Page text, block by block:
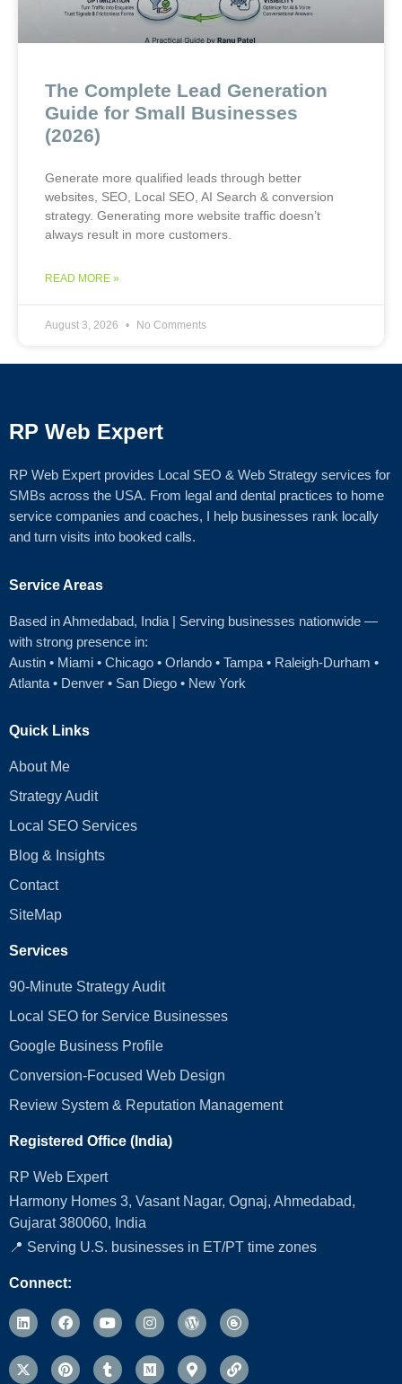
The Complete Lead Generation
Guide for Small Businesses
(2026)
Generate more qualified leads through better
websites, SEO, Local SEO, AI Search & conversion
strategy. Generating more website traffic doesn’t
always result in more customers.
READ MORE »
August 3, 2026 No Comments
RP Web Expert
RP Web Expert provides Local SEO & Web Strategy services for
SMBs across the USA. From legal and dental practices to home
service companies and coaches, I help businesses rank locally
and turn visits into booked calls.
Service Areas
Based in Ahmedabad, India | Serving businesses nationwide —
with strong presence in:
Austin • Miami • Chicago • Orlando • Tampa • Raleigh‑Durham •
Atlanta • Denver • San Diego • New York
Quick Links
About Me
Strategy Audit
Local SEO Services
Blog & Insights
Contact
SiteMap
Services
90-Minute Strategy Audit
Local SEO for Service Businesses
Google Business Profile
Conversion‑Focused Web Design
Review System & Reputation Management
Registered Office (India)
RP Web Expert
Harmony Homes 3, Vasant Nagar, Ognaj, Ahmedabad,
Gujarat 380060, India
📍 Serving U.S. businesses in ET/PT time zones
Connect: